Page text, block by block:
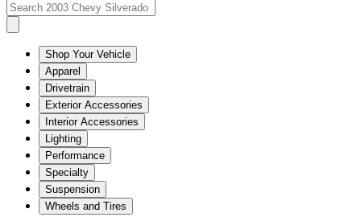
Shop Your Vehicle
Apparel
Drivetrain
Exterior Accessories
Interior Accessories
Lighting
Performance
Specialty
Suspension
Wheels and Tires